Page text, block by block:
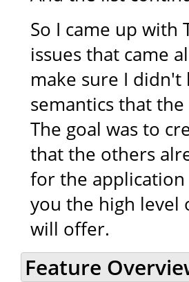
So I came up with
issues that came
make sure I
semantics that
The goal was to
that the others
for the
you the high level
will offer.
Feature